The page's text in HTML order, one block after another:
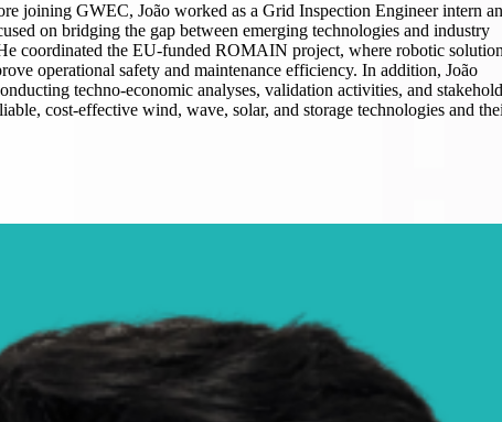
joining GWEC, João worked as a Grid Inspection Engineer intern
on bridging the gap between emerging technologies and industry
coordinated the EU-funded ROMAIN project, where robotic
operational safety and maintenance efficiency. In addition, João
techno-economic analyses, validation activities, and
cost-effective wind, wave, solar, and storage technologies and